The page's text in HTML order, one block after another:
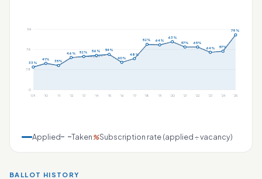
114
76
38
0
33%
'09
41%
'10
35%
'11
46%
'12
52%
'13
56%
'14
54%
'15
40%
'16
48%
'17
52%
'18
64%
'19
63%
'20
57%
'21
65%
'22
64%
'23
57%
'24
79%
'25
Applied Taken %Subscription rate (applied ÷ vacancy)
BALLOT HISTORY